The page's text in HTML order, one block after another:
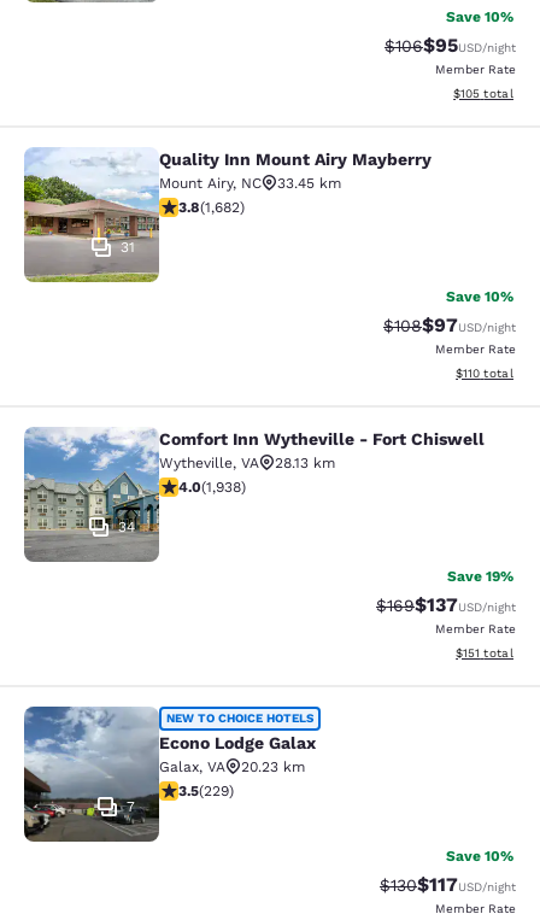
Save 10%
Strikethrough
$106Discounted
$95USD/night
Member Rate
View
$105 total
Quality Inn Mount Airy Mayberry
31
Quality Inn Mount Airy Mayberry
Mount Airy, NC
33.45 km
3.78 stars rating. Good. 1682 reviews
3.8(1,682)
Save 10%
Strikethrough
$108Discounted
$97USD/night
Member Rate
View
$110 total
Comfort Inn Wytheville - Fort
34
Comfort Inn Wytheville - Fort Chiswell
Wytheville, VA
28.13 km
3.97 stars rating. Good. 1938 reviews
4.0(1,938)
Save 19%
Strikethrough Rate:
$169Discounted
$137USD/night
Member Rate
View
$151 total
Econo Lodge Galax
7
NEW TO CHOICE HOTELS
Econo Lodge Galax
Galax, VA
20.23 km
3.51 stars rating. Good. 229 reviews
3.5(229)
Save 10%
Strikethrough Rate:
$130Discounted
$117USD/night
Member Rate